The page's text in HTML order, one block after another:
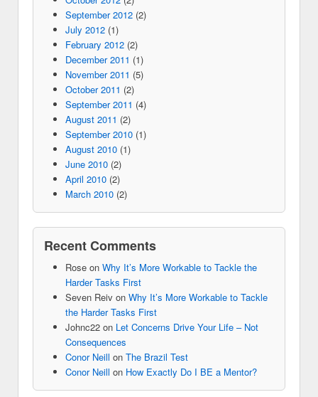
September 2012(2)
July 2012(1)
February 2012(2)
December 2011 (1)
November 2011 (5)
October 2011 (2)
September 2011 (4)
August 2011 (2)
September 2010(1)
August 2010(1)
June 2010(2)
April 2010(2)
March 2010(2)
Recent Comments
Roseon Why It’s More Workable to Tackle the
Harder Tasks First
Seven Reivon Why It’s More Workable to Tackle
the Harder Tasks First
Johnc22on Let Concerns Drive Your Life – Not
Consequences
Conor Neill on The Brazil Test
Conor Neill on How Exactly Do I BE a Mentor?